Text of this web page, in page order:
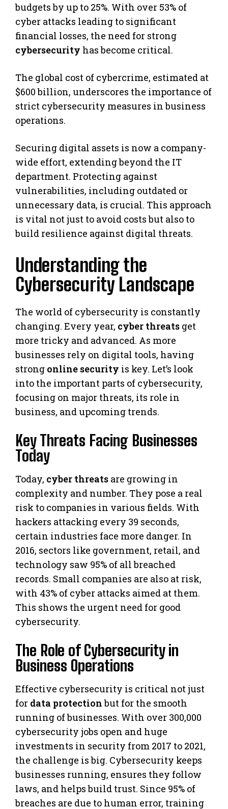
budgets by up to 25%. With over 53% of
cyber attacks leading to significant
financial losses, the need for strong
cybersecurity has become critical.
The global cost of cybercrime, estimated at
$600 billion, underscores the importance of
strict cybersecurity measures in business
operations.
Securing digital assets is now a company-
wide effort, extending beyond the IT
department. Protecting against
vulnerabilities, including outdated or
unnecessary data, is crucial. This approach
is vital not just to avoid costs but also to
build resilience against digital threats.
Understanding the
Cybersecurity Landscape
The world of cybersecurity is constantly
changing. Every year, cyber threats get
more tricky and advanced. As more
businesses rely on digital tools, having
strong online security is key. Let’s look
into the important parts of cybersecurity,
focusing on major threats, its role in
business, and upcoming trends.
Key Threats Facing Businesses
Today
Today, cyber threats are growing in
complexity and number. They pose a real
risk to companies in various fields. With
hackers attacking every 39 seconds,
certain industries face more danger. In
2016, sectors like government, retail, and
technology saw 95% of all breached
records. Small companies are also at risk,
with 43% of cyber attacks aimed at them.
This shows the urgent need for good
cybersecurity.
The Role of Cybersecurity in
Business Operations
Effective cybersecurity is critical not just
for data protectionbut for the smooth
running of businesses. With over 300,000
cybersecurity jobs open and huge
investments in security from 2017 to 2021,
the challenge is big. Cybersecurity keeps
businesses running, ensures they follow
laws, and helps build trust. Since 95% of
breaches are due to human error, training